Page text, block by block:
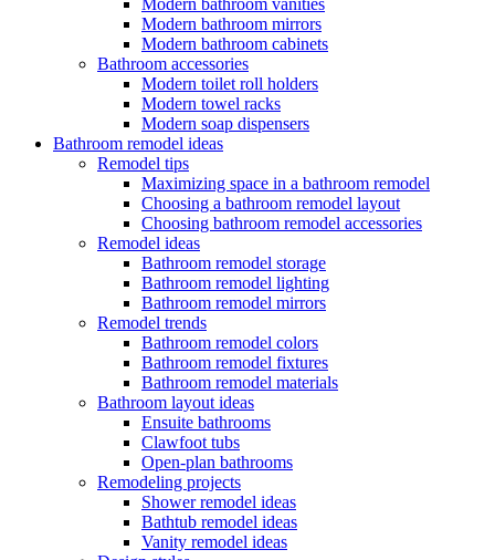
Modern bathroom mirrors
Modern bathroom cabinets
Bathroom accessories
Modern toilet roll holders
Modern towel racks
Modern soap dispensers
Bathroom remodel ideas
Remodel tips
Maximizing space in a bathroom remodel
Choosing a bathroom remodel layout
Choosing bathroom remodel accessories
Remodel ideas
Bathroom remodel storage
Bathroom remodel lighting
Bathroom remodel mirrors
Remodel trends
Bathroom remodel colors
Bathroom remodel fixtures
Bathroom remodel materials
Bathroom layout ideas
Ensuite bathrooms
Clawfoot tubs
Open-plan bathrooms
Remodeling projects
Shower remodel ideas
Bathtub remodel ideas
Vanity remodel ideas